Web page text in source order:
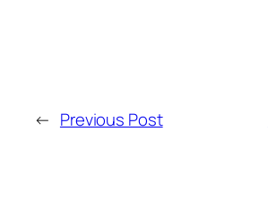
← Previous Post